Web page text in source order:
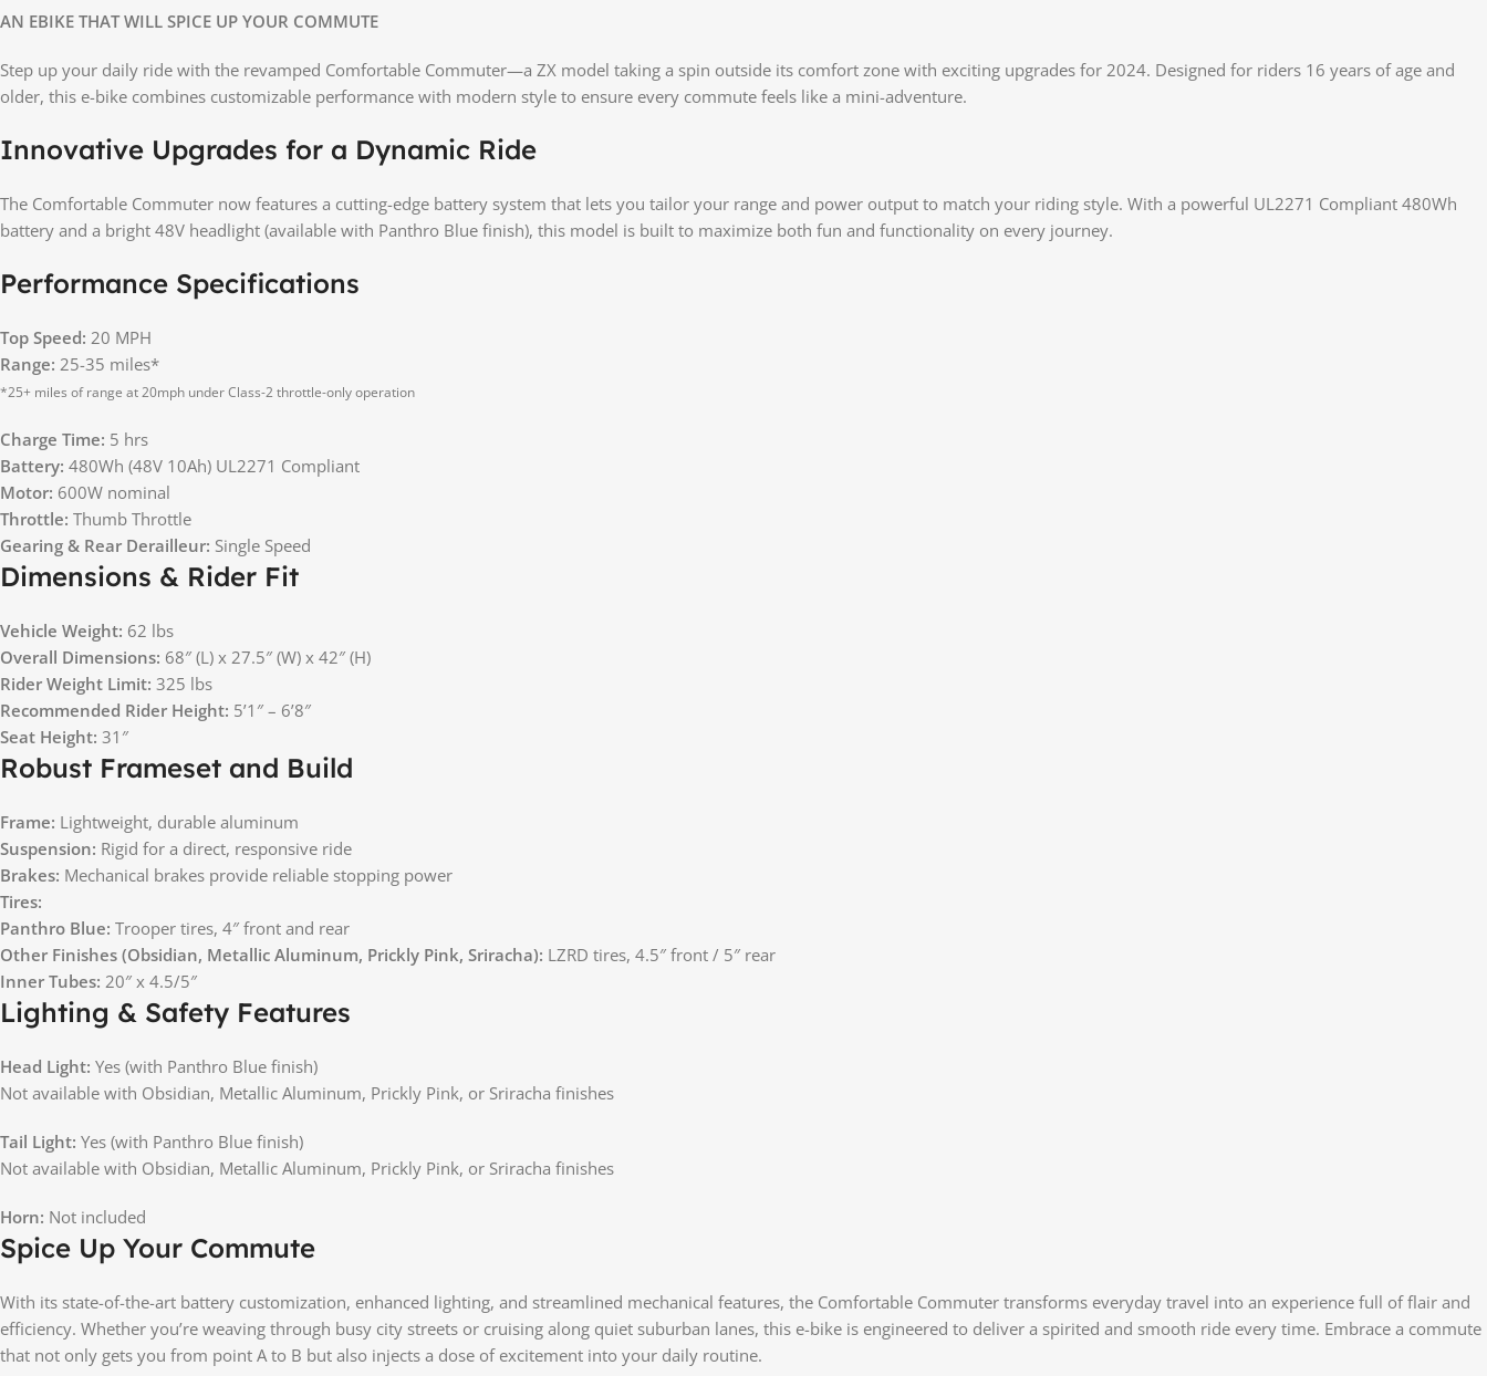
AN EBIKE THAT WILL SPICE UP YOUR COMMUTE
Step up your daily ride with the revamped Comfortable Commuter—a ZX model taking a spin outside its comfort zone with exciting upgrades for 2024. Designed for riders 16 years of age and
older, this e-bike combines customizable performance with modern style to ensure every commute feels like a mini-adventure.
Innovative Upgrades for a Dynamic Ride
The Comfortable Commuter now features a cutting-edge battery system that lets you tailor your range and power output to match your riding style. With a powerful UL2271 Compliant 480Wh
battery and a bright 48V headlight (available with Panthro Blue finish), this model is built to maximize both fun and functionality on every journey.
Performance Specifications
Top Speed: 20 MPH
Range: 25-35 miles*
*25+ miles of range at 20mph under Class-2 throttle-only operation
Charge Time: 5 hrs
Battery: 480Wh (48V 10Ah) UL2271 Compliant
Motor: 600W nominal
Throttle: Thumb Throttle
Gearing & Rear Derailleur: Single Speed
Dimensions & Rider Fit
Vehicle Weight: 62 lbs
Overall Dimensions: 68″ (L) x 27.5″ (W) x 42″ (H)
Rider Weight Limit: 325 lbs
Recommended Rider Height: 5’1″ – 6’8″
Seat Height: 31″
Robust Frameset and Build
Frame: Lightweight, durable aluminum
Suspension: Rigid for a direct, responsive ride
Brakes: Mechanical brakes provide reliable stopping power
Tires:
Panthro Blue: Trooper tires, 4″ front and rear
Other Finishes (Obsidian, Metallic Aluminum, Prickly Pink, Sriracha): LZRD tires, 4.5″ front / 5″ rear
Inner Tubes: 20″ x 4.5/5″
Lighting & Safety Features
Head Light: Yes (with Panthro Blue finish)
Not available with Obsidian, Metallic Aluminum, Prickly Pink, or Sriracha finishes
Tail Light: Yes (with Panthro Blue finish)
Not available with Obsidian, Metallic Aluminum, Prickly Pink, or Sriracha finishes
Horn: Not included
Spice Up Your Commute
With its state-of-the-art battery customization, enhanced lighting, and streamlined mechanical features, the Comfortable Commuter transforms everyday travel into an experience full of flair and
efficiency. Whether you’re weaving through busy city streets or cruising along quiet suburban lanes, this e-bike is engineered to deliver a spirited and smooth ride every time. Embrace a commute
that not only gets you from point A to B but also injects a dose of excitement into your daily routine.